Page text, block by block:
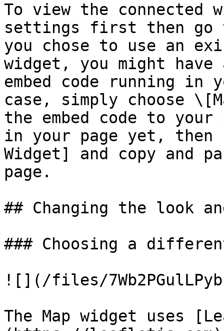
To view the connected
settings first then go
you chose to use an
widget, you might
embed code running
case, simply choose
the embed code to
in your page yet, then
Widget] and copy and
page.
## Changing the look
### Choosing a
![](/files/
The Map widget uses